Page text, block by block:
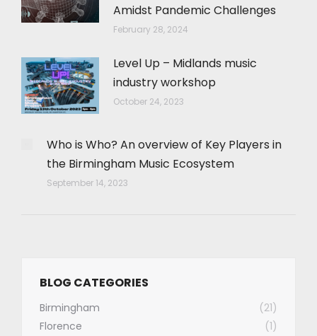
Amidst Pandemic Challenges
February 28, 2024
Level Up – Midlands music
industry workshop
October 24, 2023
Who is Who? An overview of Key Players in
the Birmingham Music Ecosystem
September 14, 2023
BLOG CATEGORIES
Birmingham
(21)
Florence
(1)